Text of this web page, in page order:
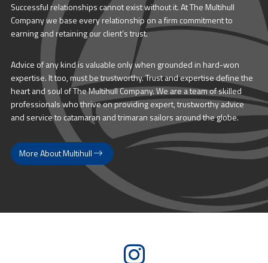
Successful relationships cannot exist without it. At The Multihull
Company we base every relationship on a firm commitment to
earning and retaining our client’s trust.
Advice of any kind is valuable only when grounded in hard-won
expertise. It too, must be trustworthy. Trust and expertise define the
heart and soul of The Multihull Company. We are a team of skilled
professionals who thrive on providing expert, trustworthy advice
and service to catamaran and trimaran sailors around the globe.
More About Multihull